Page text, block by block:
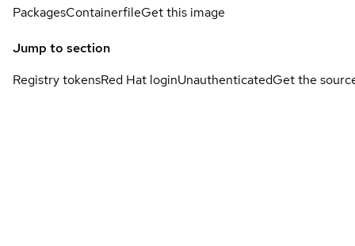
PackagesContainerfileGet this image
Jump to section
Registry tokensRed Hat loginUnauthenticatedGet the